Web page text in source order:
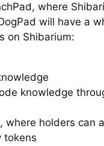
where
will have a
on Shibarium:
knowledge
where holders can
tokens